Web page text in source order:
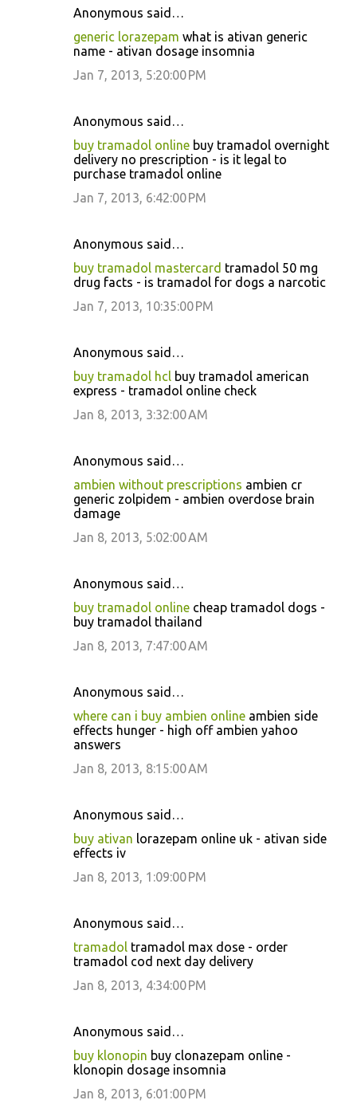
Anonymous said…
generic lorazepam what is ativan generic
name - ativan dosage insomnia
Jan 7, 2013, 5:20:00 PM
Anonymous said…
buy tramadol online buy tramadol overnight
delivery no prescription - is it legal to
purchase tramadol online
Jan 7, 2013, 6:42:00 PM
Anonymous said…
buy tramadol mastercard tramadol 50 mg
drug facts - is tramadol for dogs a narcotic
Jan 7, 2013, 10:35:00 PM
Anonymous said…
buy tramadol hcl buy tramadol american
express - tramadol online check
Jan 8, 2013, 3:32:00 AM
Anonymous said…
ambien without prescriptions ambien cr
generic zolpidem - ambien overdose brain
damage
Jan 8, 2013, 5:02:00 AM
Anonymous said…
buy tramadol online cheap tramadol dogs -
buy tramadol thailand
Jan 8, 2013, 7:47:00 AM
Anonymous said…
where can i buy ambien online ambien side
effects hunger - high off ambien yahoo
answers
Jan 8, 2013, 8:15:00 AM
Anonymous said…
buy ativan lorazepam online uk - ativan side
effects iv
Jan 8, 2013, 1:09:00 PM
Anonymous said…
tramadol tramadol max dose - order
tramadol cod next day delivery
Jan 8, 2013, 4:34:00 PM
Anonymous said…
buy klonopin buy clonazepam online -
klonopin dosage insomnia
Jan 8, 2013, 6:01:00 PM